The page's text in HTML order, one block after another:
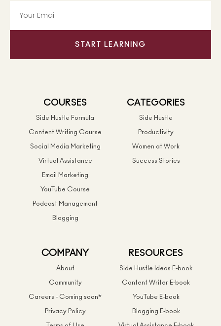
START LEARNING
COURSES
Side Hustle Formula
Content Writing Course
Social Media Marketing
Virtual Assistance
Email Marketing
YouTube Course
Podcast Management
Blogging
CATEGORIES
Side Hustle
Productivity
Women at Work
Success Stories
COMPANY
About
Community
Careers - Coming soon*
Privacy Policy
RESOURCES
Side Hustle Ideas E-book
Content Writer E-book
YouTube E-book
Blogging E-book